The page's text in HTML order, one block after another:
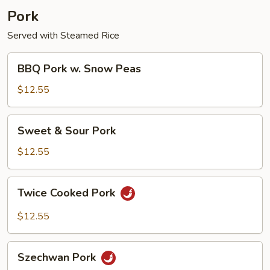
Pork
Served with Steamed Rice
Pork
Snow
Peas
BBQ Pork w. Snow Peas
$12.55
Sour
Pork
Sweet & Sour Pork
$12.55
Cooked
Pork
Twice Cooked Pork
$12.55
Pork
Szechwan Pork